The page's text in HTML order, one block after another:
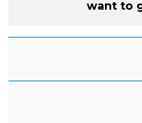
want to